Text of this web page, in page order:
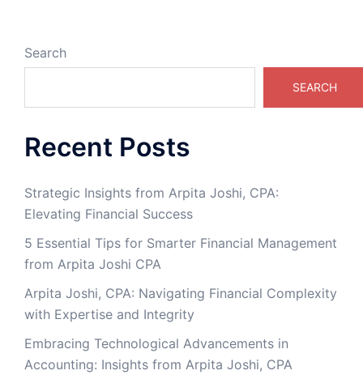
Search
SEARCH
Recent Posts
Strategic Insights from Arpita Joshi, CPA:
Elevating Financial Success
5 Essential Tips for Smarter Financial Management
from Arpita Joshi CPA
​Arpita Joshi, CPA: Navigating Financial Complexity
with Expertise and Integrity​
Embracing Technological Advancements in
Accounting: Insights from Arpita Joshi, CPA